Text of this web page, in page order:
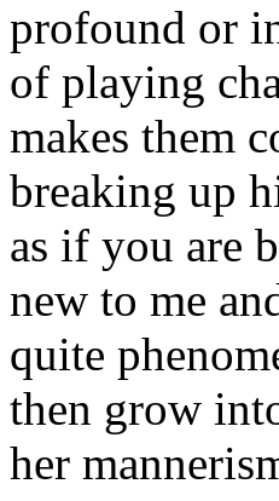
profound or
of playing
makes them
breaking up
as if you are
new to me
quite
then grow
her